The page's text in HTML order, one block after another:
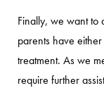
Finally, we want to
parents have
treatment. As we
require further